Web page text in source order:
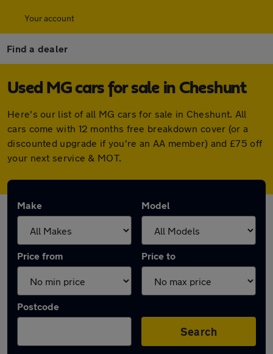
Your account
Find a dealer
Used MG cars for sale in Cheshunt
Here's our list of all MG cars for sale in Cheshunt. All
cars come with 12 months free breakdown cover (or a
discounted upgrade if you're an AA member) and £75 off
your next service & MOT.
Make Model
Price from Price to
Postcode
Search